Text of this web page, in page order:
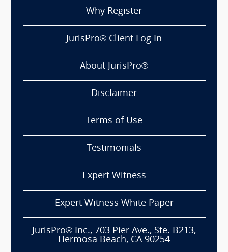
Why Register
JurisPro® Client Log In
About JurisPro®
Disclaimer
Terms of Use
Testimonials
Expert Witness
Expert Witness White Paper
JurisPro® Inc., 703 Pier Ave., Ste. B213,
Hermosa Beach, CA 90254